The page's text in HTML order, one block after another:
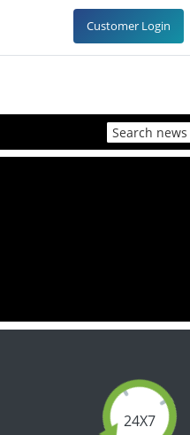
Customer Login
24X7